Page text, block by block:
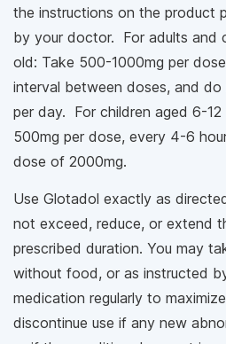
the instructions on the product
by your doctor. For adults and
old: Take 500-1000mg per
interval between doses, and
per day. For children aged 6-
500mg per dose, every 4-6
dose of 2000mg.
Use Glotadol exactly as
not exceed, reduce, or extend
prescribed duration. You may
without food, or as instructed
medication regularly to
discontinue use if any new